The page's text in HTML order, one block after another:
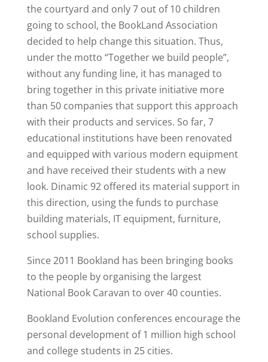
the courtyard and only 7 out of 10 children
going to school, the BookLand Association
decided to help change this situation. Thus,
under the motto “Together we build people”,
without any funding line, it has managed to
bring together in this private initiative more
than 50 companies that support this approach
with their products and services. So far, 7
educational institutions have been renovated
and equipped with various modern equipment
and have received their students with a new
look. Dinamic 92 offered its material support in
this direction, using the funds to purchase
building materials, IT equipment, furniture,
school supplies.
Since 2011 Bookland has been bringing books
to the people by organising the largest
National Book Caravan to over 40 counties.
Bookland Evolution conferences encourage the
personal development of 1 million high school
and college students in 25 cities.